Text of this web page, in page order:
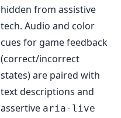
hidden from assistive
tech. Audio and color
cues for game feedback
(correct/incorrect
states) are paired with
text descriptions and
assertive aria-live